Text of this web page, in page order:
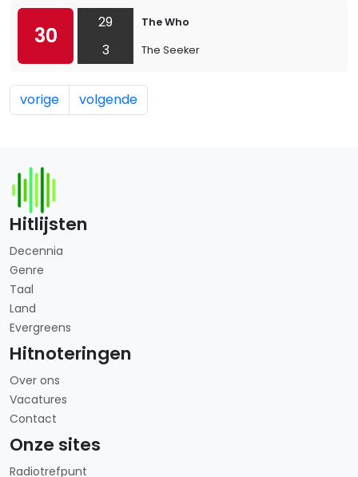
30
29
3
The Who
The Seeker
vorige volgende
Hitlijsten
Decennia
Genre
Taal
Land
Evergreens
Hitnoteringen
Over ons
Vacatures
Contact
Onze sites
Radiotrefpunt